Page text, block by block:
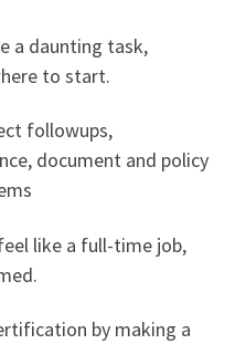
a daunting task,
to start.
followups,
document and policy
like a full-time job,
by making a